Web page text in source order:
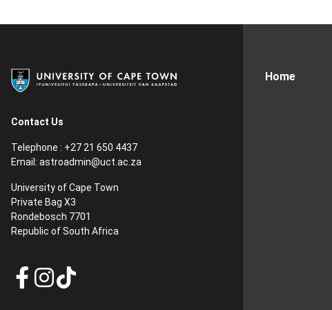
Contact Us
Telephone : +27 21 650 4437
Email: astroadmin@uct.ac.za
University of Cape Town
Private Bag X3
Rondebosch 7701
Republic of South Africa
Home